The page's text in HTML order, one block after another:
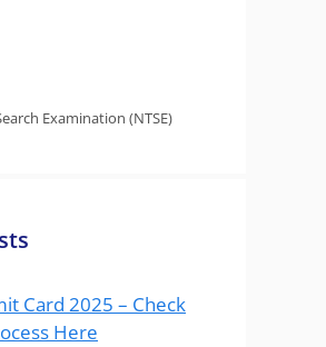
Examination (NTSE)
Card 2025 – Check
Here